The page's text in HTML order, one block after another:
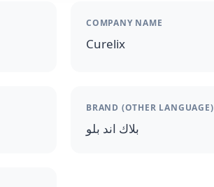
COMPANY NAME
Curelix
BRAND (OTHER LANGUAGE)
بلاك اند بلو